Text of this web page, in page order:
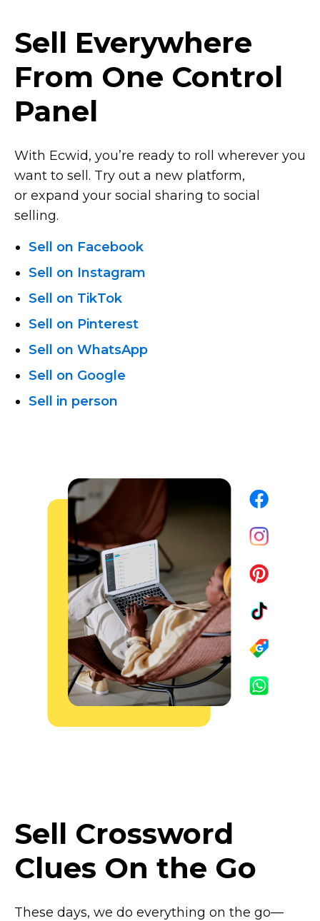
Sell Everywhere
From One Control
Panel
With Ecwid, you’re ready to roll wherever you
want to sell. Try out a new platform,
or expand your social sharing to social
selling.
Sell on Facebook
Sell on Instagram
Sell on TikTok
Sell on Pinterest
Sell on WhatsApp
Sell on Google
Sell in person
Sell Crossword
Clues On the Go
These days, we do everything on the go—